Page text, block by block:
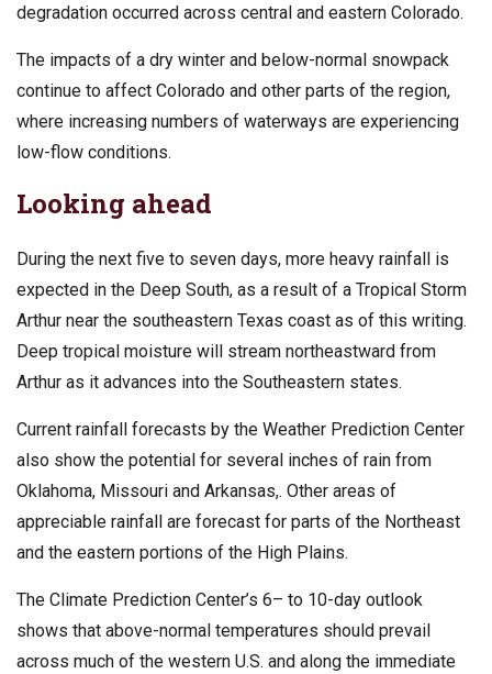
degradation occurred across central and eastern Colorado.
The impacts of a dry winter and below-normal snowpack
continue to affect Colorado and other parts of the region,
where increasing numbers of waterways are experiencing
low-flow conditions.
Looking ahead
During the next five to seven days, more heavy rainfall is
expected in the Deep South, as a result of a Tropical Storm
Arthur near the southeastern Texas coast as of this writing.
Deep tropical moisture will stream northeastward from
Arthur as it advances into the Southeastern states.
Current rainfall forecasts by the Weather Prediction Center
also show the potential for several inches of rain from
Oklahoma, Missouri and Arkansas,. Other areas of
appreciable rainfall are forecast for parts of the Northeast
and the eastern portions of the High Plains.
The Climate Prediction Center’s 6– to 10-day outlook
shows that above-normal temperatures should prevail
across much of the western U.S. and along the immediate